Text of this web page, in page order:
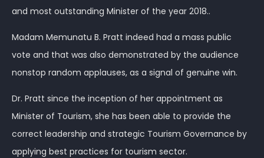
and most outstanding Minister of the year 2018..
Madam Memunatu B. Pratt indeed had a mass public
vote and that was also demonstrated by the audience
nonstop random applauses, as a signal of genuine win.
Dr. Pratt since the inception of her appointment as
Minister of Tourism, she has been able to provide the
correct leadership and strategic Tourism Governance by
applying best practices for tourism sector.